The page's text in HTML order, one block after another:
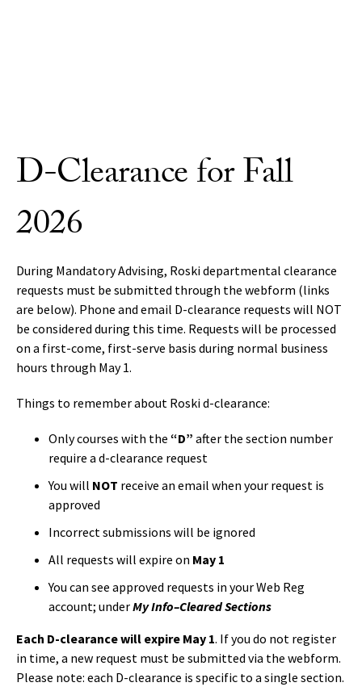
D-Clearance for Fall
2026
During Mandatory Advising, Roski departmental clearance
requests must be submitted through the webform (links
are below). Phone and email D-clearance requests will NOT
be considered during this time. Requests will be processed
on a first-come, first-serve basis during normal business
hours through May 1.
Things to remember about Roski d-clearance:
Only courses with the “D” after the section number
require a d-clearance request
You will NOT receive an email when your request is
approved
Incorrect submissions will be ignored
All requests will expire on May 1
You can see approved requests in your Web Reg
account; underMy Info–Cleared Sections
Each D-clearance will expire May 1. If you do not register
in time, a new request must be submitted via the webform.
Please note: each D-clearance is specific to a single section.